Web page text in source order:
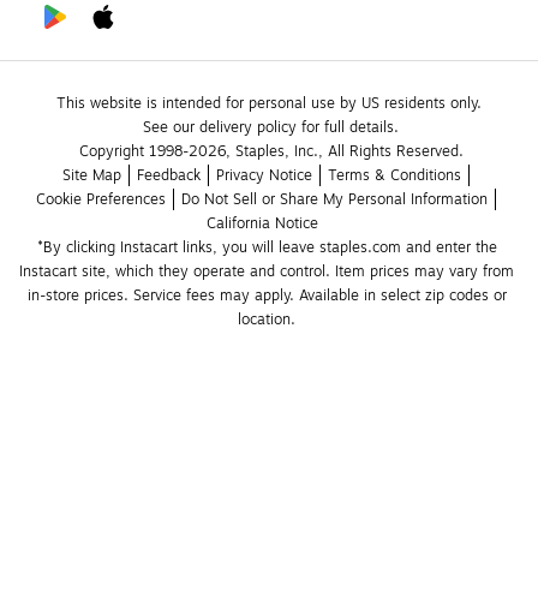
This website is intended for personal use by US residents only.
See our delivery policy for full details.
Copyright 1998-2026, Staples, Inc., All Rights Reserved.
Site Map
Feedback Privacy Notice
Terms & Conditions
Cookie Preferences
Do Not Sell or Share My Personal Information
California Notice
*By clicking Instacart links, you will leave staples.com and enter the
Instacart site, which they operate and control. Item prices may vary from
in-store prices. Service fees may apply. Available in select zip codes or
location.